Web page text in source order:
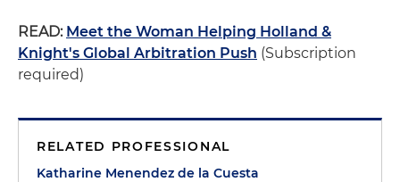
READ: Meet the Woman Helping Holland &
Knight's Global Arbitration Push (Subscription
required)
RELATED PROFESSIONAL
Katharine Menendez de la Cuesta